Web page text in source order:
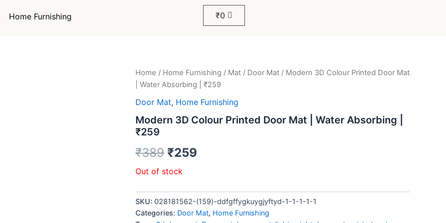
Home Furnishing ₹0
Home / Home Furnishing / Mat / Door Mat / Modern 3D Colour Printed Door Mat
| Water Absorbing | ₹259
Door Mat, Home Furnishing
Modern 3D Colour Printed Door Mat | Water Absorbing |
₹259
₹389
Original
price
was:
₹259
Current
price
is:
Out of stock
SKU: 028181562-(159)-ddfgffygkuygjyftyd-1-1-1-1-1
Categories: Door Mat, Home Furnishing